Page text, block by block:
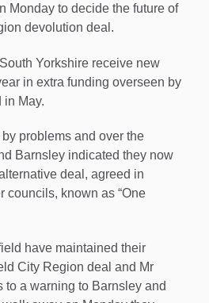
Monday to decide the future of
devolution deal.
Yorkshire receive new
in extra funding overseen by
in May.
problems and over the
Barnsley indicated they now
deal, agreed in
councils, known as “One
have maintained their
City Region deal and Mr
to a warning to Barnsley and